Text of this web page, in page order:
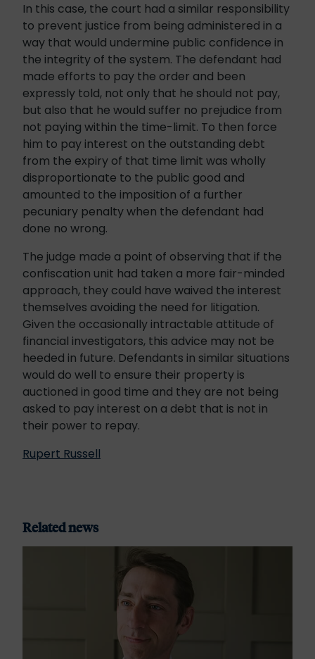
In this case, the court had a similar responsibility
to prevent justice from being administered in a
way that would undermine public confidence in
the integrity of the system. The defendant had
made efforts to pay the order and been
expressly told, not only that he should not pay,
but also that he would suffer no prejudice from
not paying within the time-limit. To then force
him to pay interest on the outstanding debt
from the expiry of that time limit was wholly
disproportionate to the public good and
amounted to the imposition of a further
pecuniary penalty when the defendant had
done no wrong.
The judge made a point of observing that if the
confiscation unit had taken a more fair-minded
approach, they could have waived the interest
themselves avoiding the need for litigation.
Given the occasionally intractable attitude of
financial investigators, this advice may not be
heeded in future. Defendants in similar situations
would do well to ensure their property is
auctioned in good time and they are not being
asked to pay interest on a debt that is not in
their power to repay.
Rupert Russell
Related news